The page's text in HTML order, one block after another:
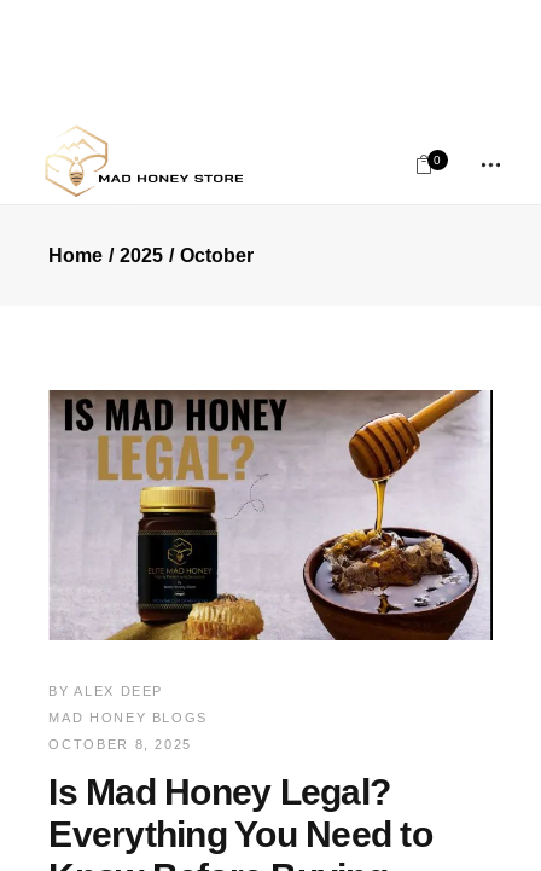
0
Home 2025 October
BY ALEX DEEP
MAD HONEY BLOGS
OCTOBER 8, 2025
Is Mad Honey Legal?
Everything You Need to